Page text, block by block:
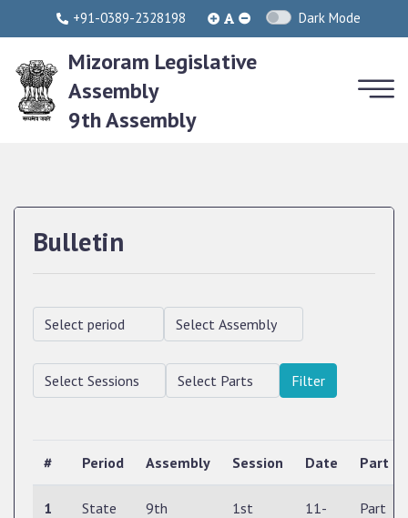
+91-0389-2328198 Dark Mode
Mizoram Legislative
Assembly
9th Assembly
Bulletin
Filter
# Period Assembly Session Date Part
1 State
9th
1st
11-
Part